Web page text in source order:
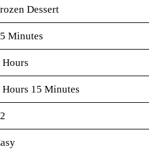
Dessert
Minutes
Hours
Hours 15 Minutes